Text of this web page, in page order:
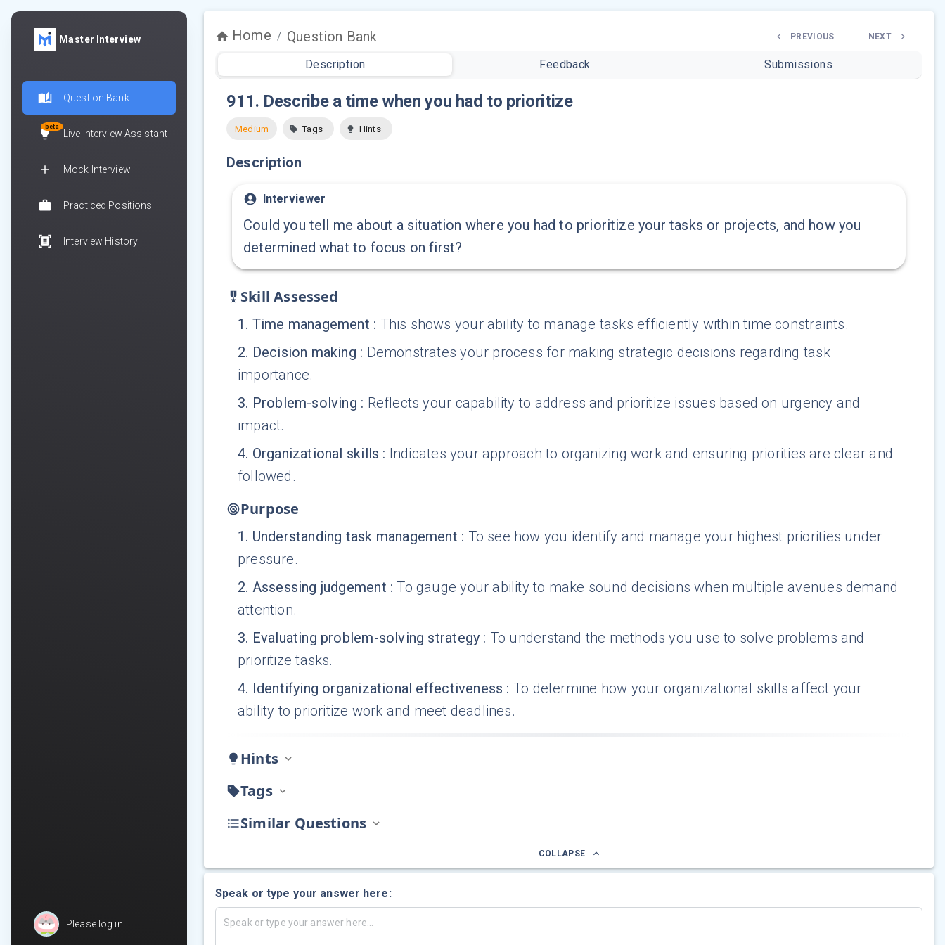
Home / Question Bank PREVIOUS NEXT
Description Feedback Submissions
911. Describe a time when you had to prioritize
Medium Tags Hints
Description
Interviewer
Could you tell me about a situation where you had to prioritize your tasks or projects, and how you
determined what to focus on first?
Skill Assessed
1 . Time management : This shows your ability to manage tasks efficiently within time constraints.
2. Decision making : Demonstrates your process for making strategic decisions regarding task
importance.
3. Problem-solving : Reflects your capability to address and prioritize issues based on urgency and
impact.
4. Organizational skills : Indicates your approach to organizing work and ensuring priorities are clear and
followed.
Purpose
1 . Understanding task management : To see how you identify and manage your highest priorities under
pressure.
2. Assessing judgement : To gauge your ability to make sound decisions when multiple avenues demand
attention.
3. Evaluating problem-solving strategy : To understand the methods you use to solve problems and
prioritize tasks.
4. Identifying organizational effectiveness : To determine how your organizational skills affect your
ability to prioritize work and meet deadlines.
Hints
Tags
Similar Questions
COLLAPSE
Speak or type your answer here:
Master Interview
Question Bank
beta
Live Interview Assistant
Mock Interview
Practiced Positions
Interview History
Please log in